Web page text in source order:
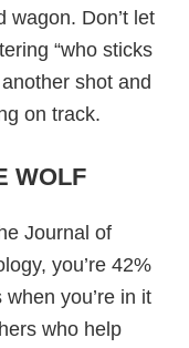
wagon. Don’t let
“who sticks
shot and
on track.
WOLF
Journal of
you’re 42%
you’re in it
who help